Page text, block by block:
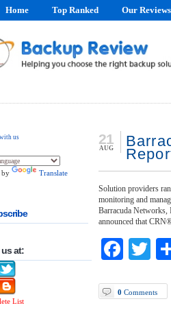
Home Top Ranked Our Reviews
us
by Translate
at:
List
21
AUG
Solution providers
monitoring and
Barracuda Networks,
announced that
0 Comments